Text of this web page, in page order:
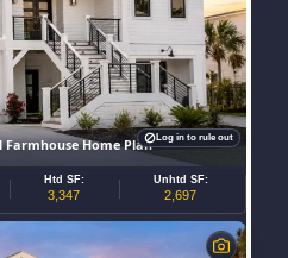
Farmhouse Home Plan
Htd SF:
3,347
Unhtd SF:
2,697
Log in to rule out